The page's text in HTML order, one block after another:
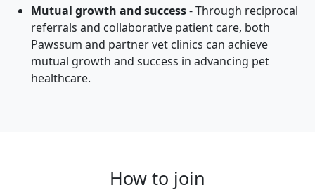
Mutual growth and success- Through reciprocal
referrals and collaborative patient care, both
Pawssum and partner vet clinics can achieve
mutual growth and success in advancing pet
healthcare.
How to join